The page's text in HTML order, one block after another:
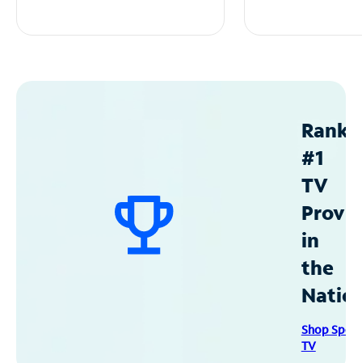
#1
TV
in
the
Shop
TV